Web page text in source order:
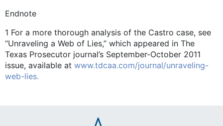
Endnote
1 For a more thorough analysis of the Castro case, see
“Unraveling a Web of Lies,” which appeared in The
Texas Prosecutor journal’s September-October 2011
issue, available at www.tdcaa.com/journal/unraveling-
web-lies.